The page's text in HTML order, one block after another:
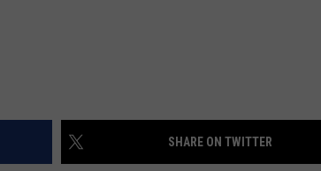
SHARE ON TWITTER